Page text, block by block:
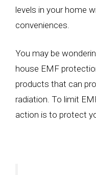
levels in your home
conveniences.
You may be
house EMF
products that can
radiation. To limit
action is to protect